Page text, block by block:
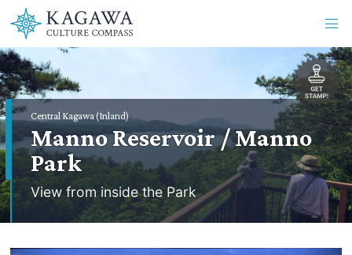
Central Kagawa (Inland)
Manno Reservoir / Manno
Park
View from inside the Park